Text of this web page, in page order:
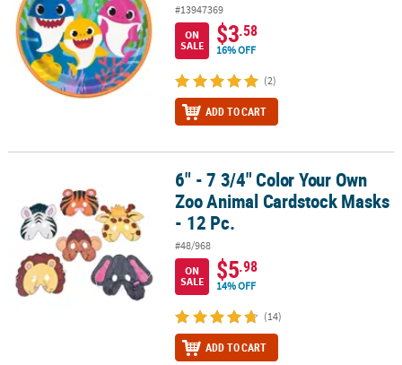
#13947369
ON
SALE
$3.58
16% OFF
(2)
ADD TO CART
6" - 7 3/4" Color Your Own Zoo Animal Cardstock Masks - 12 Pc.
6" - 7 3/4" Color Your Own
Zoo Animal Cardstock Masks
- 12 Pc.
#48/968
ON
SALE
$5.98
14% OFF
(14)
ADD TO CART